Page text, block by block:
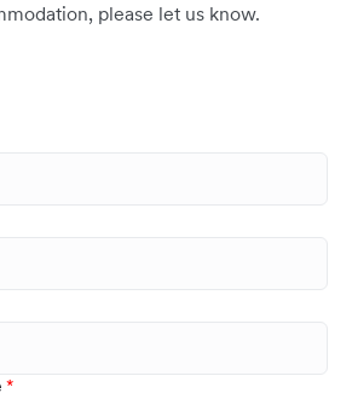
please let us know.